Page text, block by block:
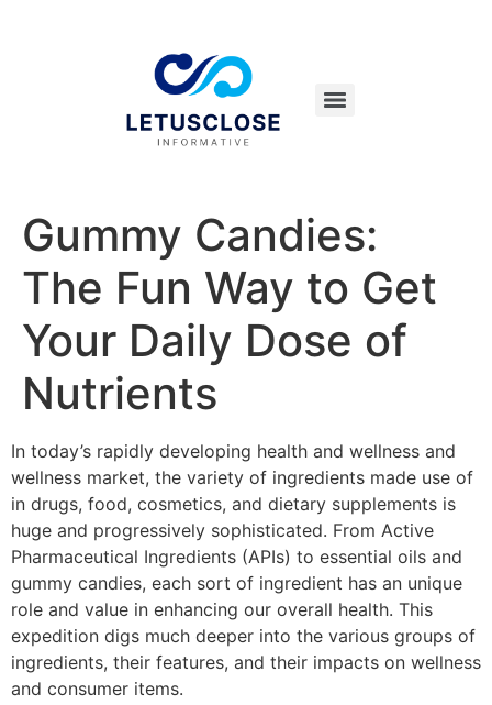
Gummy Candies:
The Fun Way to Get
Your Daily Dose of
Nutrients
In today’s rapidly developing health and wellness and
wellness market, the variety of ingredients made use of
in drugs, food, cosmetics, and dietary supplements is
huge and progressively sophisticated. From Active
Pharmaceutical Ingredients (APIs) to essential oils and
gummy candies, each sort of ingredient has an unique
role and value in enhancing our overall health. This
expedition digs much deeper into the various groups of
ingredients, their features, and their impacts on wellness
and consumer items.